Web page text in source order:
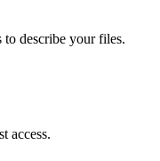
to describe your files.
access.